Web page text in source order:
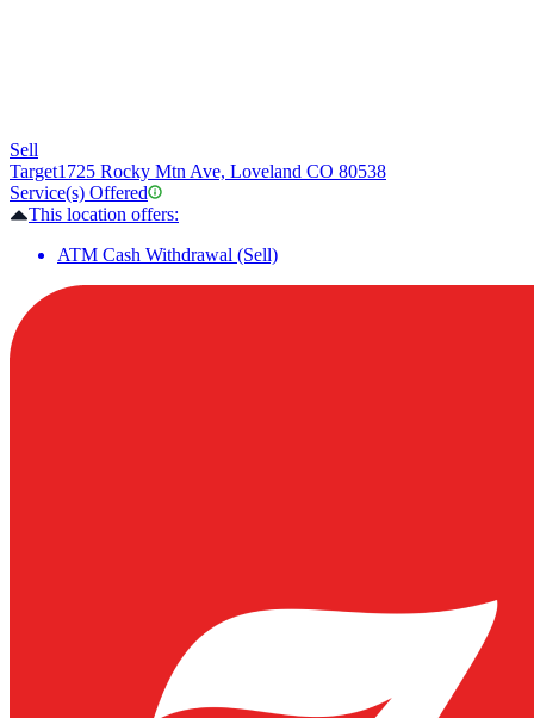
Sell
Target1725 Rocky Mtn Ave, Loveland CO 80538
Service(s) Offered
This location offers:
ATM Cash Withdrawal (Sell)